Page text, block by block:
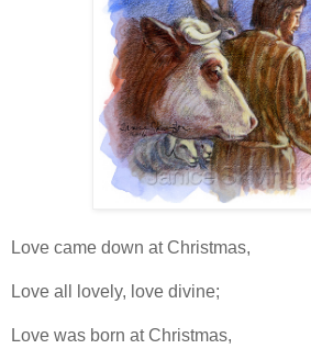
Love came down at Christmas,
Love all lovely, love divine;
Love was born at Christmas,